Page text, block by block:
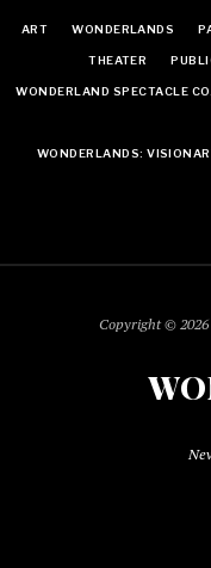
ART WONDERLANDS
THEATER
WONDERLAND SPECTACLE CO.
WONDERLANDS:
Copyright © 2026